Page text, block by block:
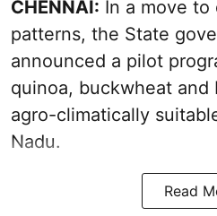
CHENNAI: In a move
patterns, the State
announced a pilot
quinoa, buckwheat
agro-climatically
Nadu.
Read